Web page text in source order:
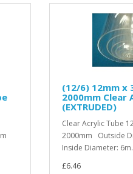
(12/6) 12mm x
2000mm Clear
(EXTRUDED)
Clear Acrylic Tube
2000mm Outside
Inside Diameter:
£6.46